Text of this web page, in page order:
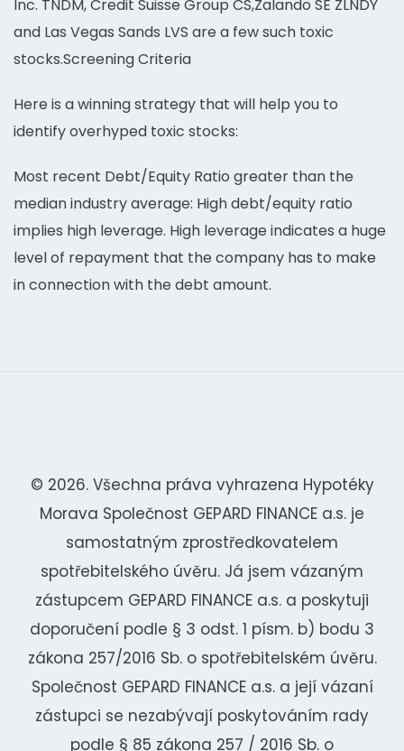
Inc. TNDM, Credit Suisse Group CS,Zalando SE ZLNDY
and Las Vegas Sands LVS are a few such toxic
stocks.Screening Criteria
Here is a winning strategy that will help you to
identify overhyped toxic stocks:
Most recent Debt/Equity Ratio greater than the
median industry average: High debt/equity ratio
implies high leverage. High leverage indicates a huge
level of repayment that the company has to make
in connection with the debt amount.
© 2026. Všechna práva vyhrazena Hypotéky
Morava Společnost GEPARD FINANCE a.s. je
samostatným zprostředkovatelem
spotřebitelského úvěru. Já jsem vázaným
zástupcem GEPARD FINANCE a.s. a poskytuji
doporučení podle § 3 odst. 1 písm. b) bodu 3
zákona 257/2016 Sb. o spotřebitelském úvěru.
Společnost GEPARD FINANCE a.s. a její vázaní
zástupci se nezabývají poskytováním rady
podle § 85 zákona 257 / 2016 Sb. o